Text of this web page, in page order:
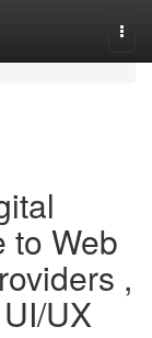
to Web
,
UX